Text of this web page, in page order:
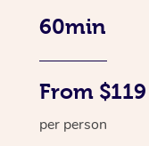
60min
From $119
per person